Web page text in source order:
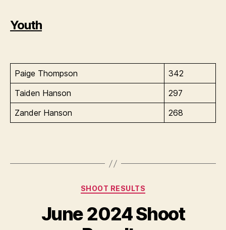
Youth
Paige Thompson
342
Taiden Hanson
297
Zander Hanson
268
Categories
SHOOT RESULTS
June 2024 Shoot